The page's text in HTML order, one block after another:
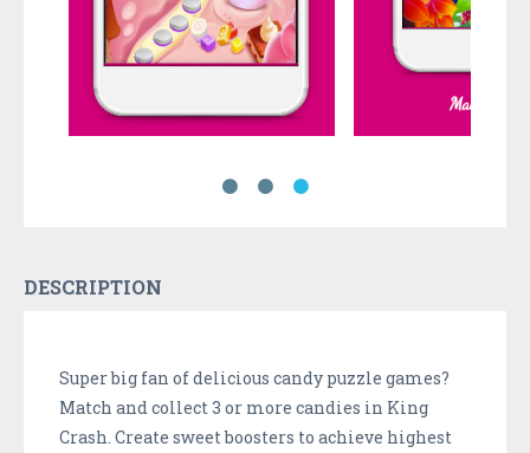
DESCRIPTION
Super big fan of delicious candy puzzle games?
Match and collect 3 or more candies in King
Crash. Create sweet boosters to achieve highest